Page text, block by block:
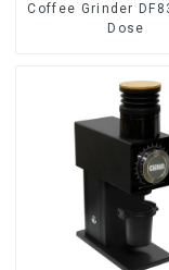
Coffee Grinder
Dose